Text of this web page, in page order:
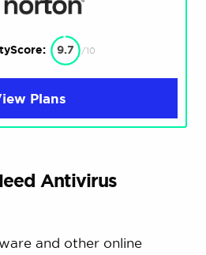
9.7 /10
Plans
Antivirus
and other online